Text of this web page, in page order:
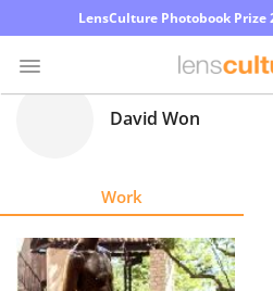
LensCulture Photobook Prize
Explore
David Won
Work